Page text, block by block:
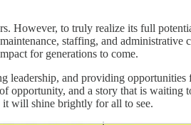
However, to truly realize its full
staffing, and
for generations to come.
and providing
opportunity, and a story that is
it will shine brightly for all to see.